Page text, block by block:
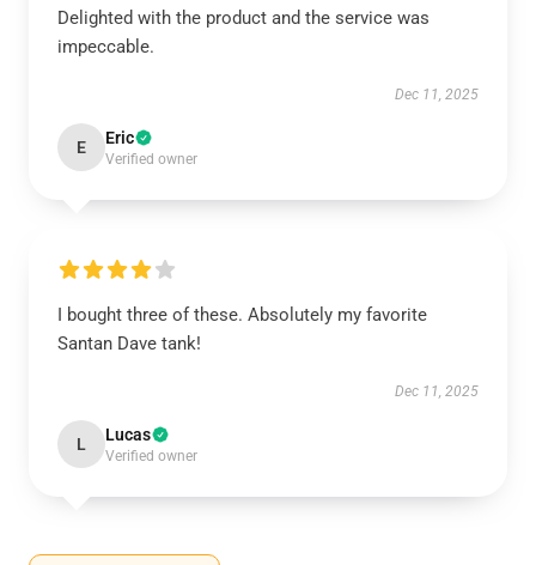
Delighted with the product and the service was
impeccable.
Dec 11, 2025
E Eric
Verified owner
I bought three of these. Absolutely my favorite
Santan Dave tank!
Dec 11, 2025
L Lucas
Verified owner